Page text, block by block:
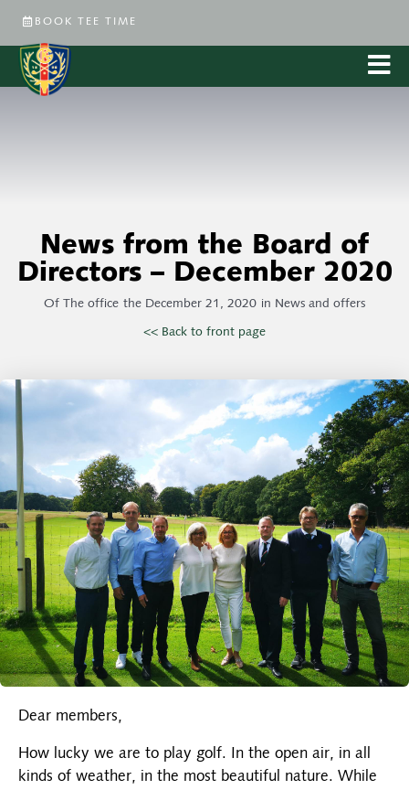
BOOK TEE TIME
News from the Board of
Directors – December 2020
Of The office the December 21, 2020 in News and offers
<< Back to front page
Dear members,
How lucky we are to play golf. In the open air, in all
kinds of weather, in the most beautiful nature. While